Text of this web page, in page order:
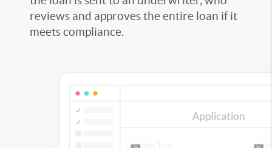
reviews and approves the entire loan if it
meets compliance.